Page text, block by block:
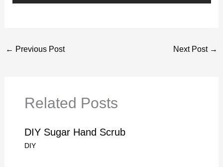
← Previous Post Next Post →
Related Posts
DIY Sugar Hand Scrub
DIY